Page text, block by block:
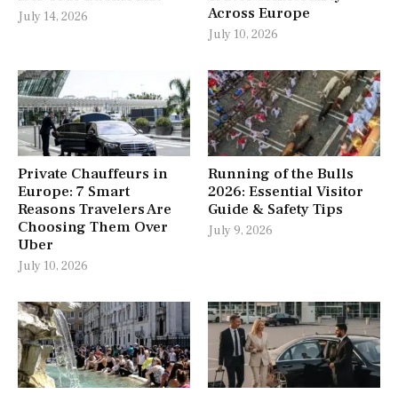
July 14, 2026
Across Europe
July 10, 2026
Private Chauffeurs in
Europe: 7 Smart
Reasons Travelers Are
Choosing Them Over
Uber
July 10, 2026
Running of the Bulls
2026: Essential Visitor
Guide & Safety Tips
July 9, 2026